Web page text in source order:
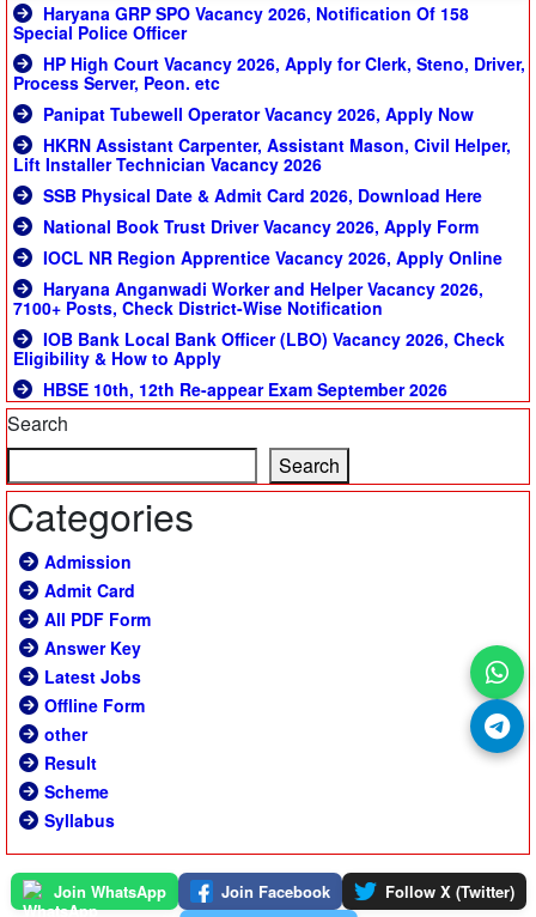
Haryana GRP SPO Vacancy 2026, Notification Of 158
Special Police Officer
HP High Court Vacancy 2026, Apply for Clerk, Steno, Driver,
Process Server, Peon. etc
Panipat Tubewell Operator Vacancy 2026, Apply Now
HKRN Assistant Carpenter, Assistant Mason, Civil Helper,
Lift Installer Technician Vacancy 2026
SSB Physical Date & Admit Card 2026, Download Here
National Book Trust Driver Vacancy 2026, Apply Form
IOCL NR Region Apprentice Vacancy 2026, Apply Online
Haryana Anganwadi Worker and Helper Vacancy 2026,
7100+ Posts, Check District-Wise Notification
IOB Bank Local Bank Officer (LBO) Vacancy 2026, Check
Eligibility & How to Apply
HBSE 10th, 12th Re-appear Exam September 2026
Search
Search
Categories
Admission
Admit Card
All PDF Form
Answer Key
Latest Jobs
Offline Form
other
Result
Scheme
Syllabus
Join WhatsApp Join Facebook Follow X (Twitter)